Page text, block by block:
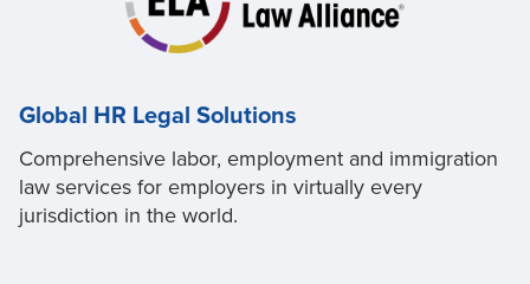
Global HR Legal Solutions
Comprehensive labor, employment and immigration
law services for employers in virtually every
jurisdiction in the world.